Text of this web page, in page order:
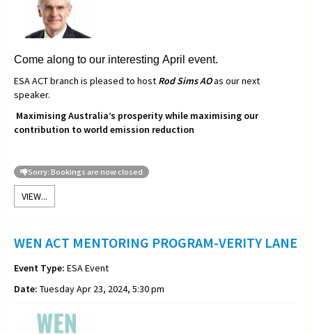
Come along to our interesting April event.
ESA ACT branch is pleased to host Rod Sims AOas our next
speaker.
Maximising Australia’s prosperity while maximising our
contribution to world emission reduction
Sorry: Bookings are now closed
VIEW...
WEN ACT MENTORING PROGRAM-VERITY LANE
Event Type: ESA Event
Date: Tuesday Apr 23, 2024, 5:30 pm